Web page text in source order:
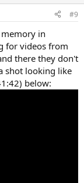
#9
in
for videos from
there they don't
shot looking like
below: